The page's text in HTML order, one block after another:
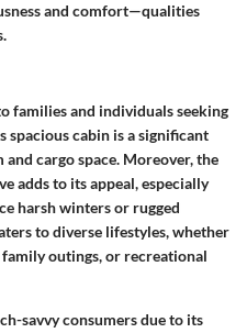
and comfort—qualities
families and individuals seeking
spacious cabin is a significant
cargo space. Moreover, the
adds to its appeal, especially
harsh winters or rugged
to diverse lifestyles, whether
outings, or recreational
savvy consumers due to its